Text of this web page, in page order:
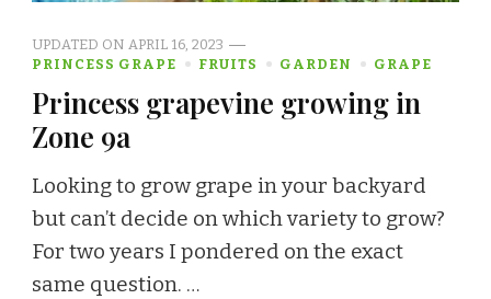
UPDATED ON APRIL 16, 2023
PRINCESS GRAPE
FRUITS GARDEN GRAPE
Princess grapevine growing in
Zone 9a
Looking to grow grape in your backyard
but can’t decide on which variety to grow?
For two years I pondered on the exact
same question. …